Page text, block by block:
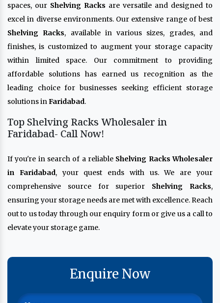
spaces, our Shelving Racks are versatile and designed to
excel in diverse environments. Our extensive range of best
Shelving Racks, available in various sizes, grades, and
finishes, is customized to augment your storage capacity
within limited space. Our commitment to providing
affordable solutions has earned us recognition as the
leading choice for businesses seeking efficient storage
solutions inFaridabad.
Top Shelving Racks Wholesaler in
Faridabad- Call Now!
If you're in search of a reliable Shelving Racks Wholesaler
in Faridabad, your quest ends with us. We are your
comprehensive source for superior Shelving Racks,
ensuring your storage needs are met with excellence. Reach
out to us today through our enquiry form or give us a call to
elevate your storage game.
Enquire Now